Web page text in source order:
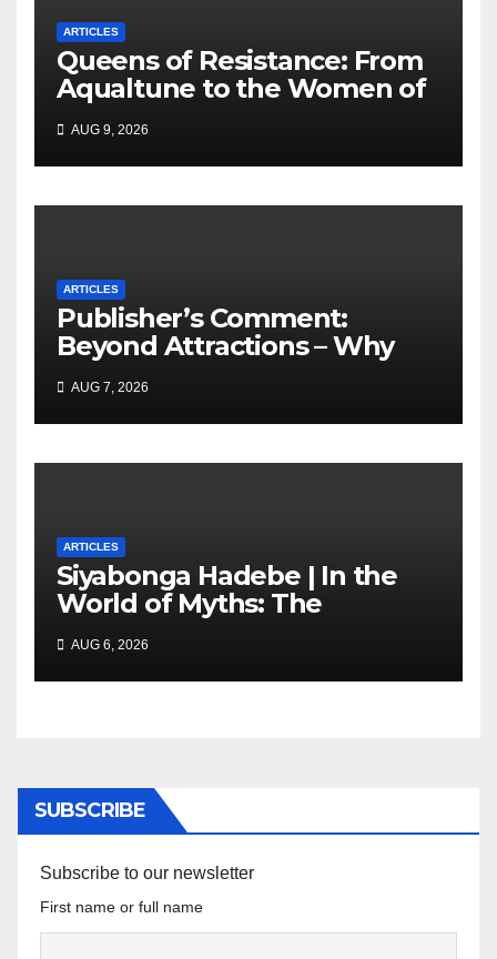
ARTICLES
Queens of Resistance: From
Aqualtune to the Women of
Today — A Tribute to African
Women, Liberation and Love
AUG 9, 2026
ARTICLES
Publisher’s Comment:
Beyond Attractions – Why
South Africa must start
marketing transformation
AUG 7, 2026
ARTICLES
Siyabonga Hadebe | In the
World of Myths: The
‘Township Economy’ is One
of Them
AUG 6, 2026
SUBSCRIBE
Subscribe to our newsletter
First name or full name